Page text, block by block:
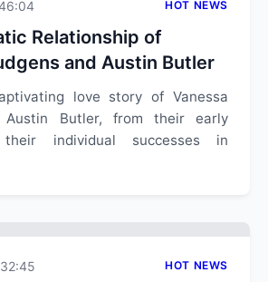
HOT NEWS
Relationship of
and Austin Butler
love story of Vanessa
Austin Butler, from their early
individual successes in
HOT NEWS